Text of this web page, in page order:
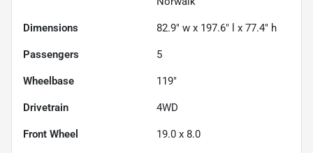
Dimensions 82.9" w x 197.6" l x 77.4" h
Passengers 5
Wheelbase 119"
Drivetrain 4WD
Front Wheel 19.0 x 8.0